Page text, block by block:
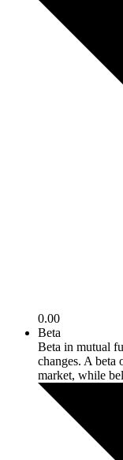
0.00
Beta
Beta in mutual
changes. A beta
market, while